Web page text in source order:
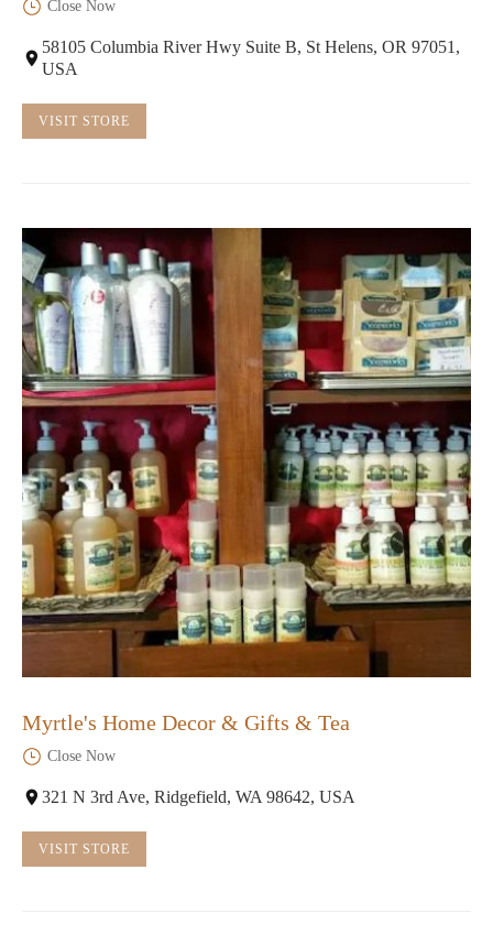
Close Now
58105 Columbia River Hwy Suite B, St Helens, OR 97051,
USA
VISIT STORE
Myrtle's Home Decor & Gifts & Tea
Close Now
321 N 3rd Ave, Ridgefield, WA 98642, USA
VISIT STORE